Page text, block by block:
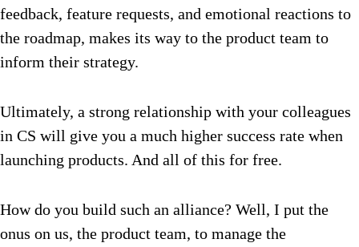
feedback, feature requests, and emotional reactions to
the roadmap, makes its way to the product team to
inform their strategy.
Ultimately, a strong relationship with your colleagues
in CS will give you a much higher success rate when
launching products. And all of this for free.
How do you build such an alliance? Well, I put the
onus on us, the product team, to manage the